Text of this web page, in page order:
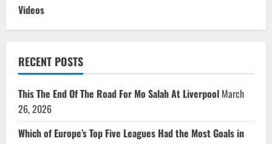
Videos
RECENT POSTS
This The End Of The Road For Mo Salah At Liverpool March
26, 2026
Which of Europe’s Top Five Leagues Had the Most Goals in